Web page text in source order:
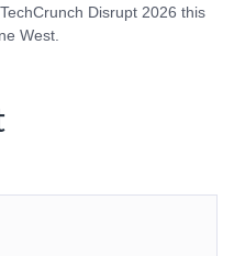
Disrupt 2026 this
West.